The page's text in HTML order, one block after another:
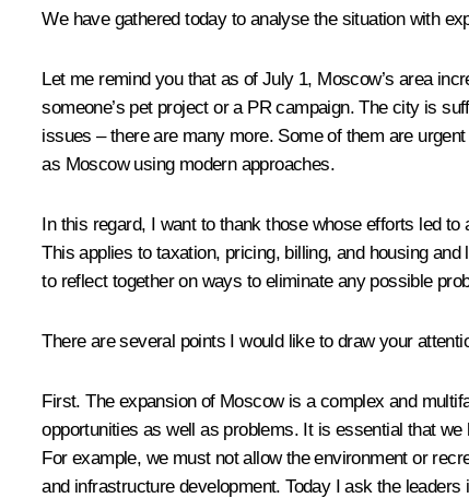
We have gathered today to analyse the situation with
Let me remind you that as of July 1, Moscow’s area
someone’s pet project or a PR campaign. The city is
issues – there are many more. Some of them are
as Moscow using modern approaches.
In this regard, I want to thank those whose efforts led
This applies to taxation, pricing, billing, and housing
to reflect together on ways to eliminate any possible
There are several points I would like to draw your
First. The expansion of Moscow is a complex and
opportunities as well as problems. It is essential that
For example, we must not allow the environment or
and infrastructure development. Today I ask the